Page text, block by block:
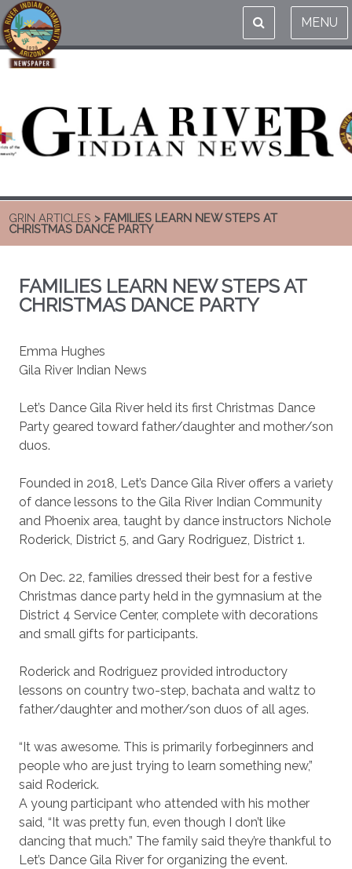
MENU
GRIN ARTICLES > FAMILIES LEARN NEW STEPS AT
CHRISTMAS DANCE PARTY
FAMILIES LEARN NEW STEPS AT
CHRISTMAS DANCE PARTY
Emma Hughes
Gila River Indian News
Let’s Dance Gila River held its first Christmas Dance
Party geared toward father/daughter and mother/son
duos.
Founded in 2018, Let’s Dance Gila River offers a variety
of dance lessons to the Gila River Indian Community
and Phoenix area, taught by dance instructors Nichole
Roderick, District 5, and Gary Rodriguez, District 1.
On Dec. 22, families dressed their best for a festive
Christmas dance party held in the gymnasium at the
District 4 Service Center, complete with decorations
and small gifts for participants.
Roderick and Rodriguez provided introductory
lessons on country two-step, bachata and waltz to
father/daughter and mother/son duos of all ages.
“It was awesome. This is primarily forbeginners and
people who are just trying to learn something new,”
said Roderick.
A young participant who attended with his mother
said, “It was pretty fun, even though I don’t like
dancing that much.” The family said they’re thankful to
Let’s Dance Gila River for organizing the event.